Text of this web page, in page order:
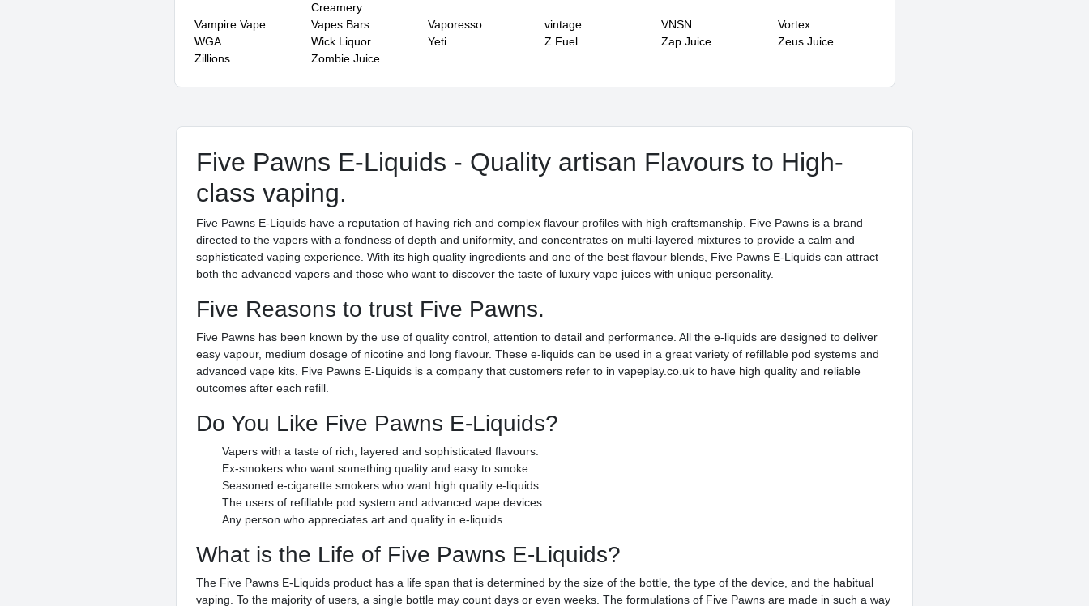
Creamery
Vampire Vape Vapes Bars Vaporesso vintage VNSN
Vortex
WGA
Wick Liquor Yeti Z Fuel Zap Juice
Zeus Juice
Zillions
Zombie Juice
Five Pawns E-Liquids - Quality artisan Flavours to High-
class vaping.
Five Pawns E-Liquids have a reputation of having rich and complex flavour profiles with high craftsmanship. Five Pawns is a brand
directed to the vapers with a fondness of depth and uniformity, and concentrates on multi-layered mixtures to provide a calm and
sophisticated vaping experience. With its high quality ingredients and one of the best flavour blends, Five Pawns E-Liquids can attract
both the advanced vapers and those who want to discover the taste of luxury vape juices with unique personality.
Five Reasons to trust Five Pawns.
Five Pawns has been known by the use of quality control, attention to detail and performance. All the e-liquids are designed to deliver
easy vapour, medium dosage of nicotine and long flavour. These e-liquids can be used in a great variety of refillable pod systems and
advanced vape kits. Five Pawns E-Liquids is a company that customers refer to in vapeplay.co.uk to have high quality and reliable
outcomes after each refill.
Do You Like Five Pawns E-Liquids?
Vapers with a taste of rich, layered and sophisticated flavours.
Ex-smokers who want something quality and easy to smoke.
Seasoned e-cigarette smokers who want high quality e-liquids.
The users of refillable pod system and advanced vape devices.
Any person who appreciates art and quality in e-liquids.
What is the Life of Five Pawns E-Liquids?
The Five Pawns E-Liquids product has a life span that is determined by the size of the bottle, the type of the device, and the habitual
vaping. To the majority of users, a single bottle may count days or even weeks. The formulations of Five Pawns are made in such a way